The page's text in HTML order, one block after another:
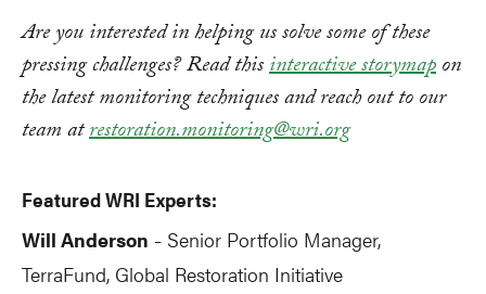
Are you interested in helping us solve some of these
pressing challenges? Read thisinteractive storymapon
the latest monitoring techniques and reach out to our
team atrestoration.monitoring@wri.org
Featured WRI Experts:
Will Anderson - Senior Portfolio Manager,
TerraFund, Global Restoration Initiative